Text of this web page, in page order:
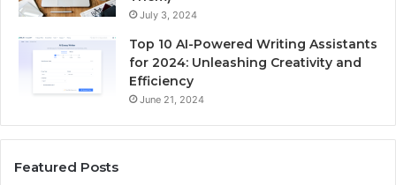
July 3, 2024
Top 10 AI-Powered Writing Assistants
for 2024: Unleashing Creativity and
Efficiency
June 21, 2024
Featured Posts